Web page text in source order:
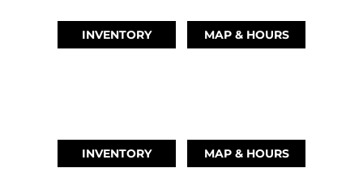
INVENTORY MAP & HOURS
INVENTORY MAP & HOURS